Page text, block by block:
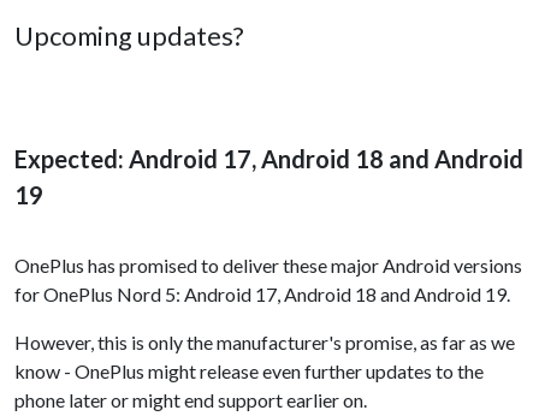
Upcoming updates?
Expected: Android 17, Android 18 and Android
19
OnePlus has promised to deliver these major Android versions
for OnePlus Nord 5: Android 17, Android 18 and Android 19.
However, this is only the manufacturer's promise, as far as we
know - OnePlus might release even further updates to the
phone later or might end support earlier on.